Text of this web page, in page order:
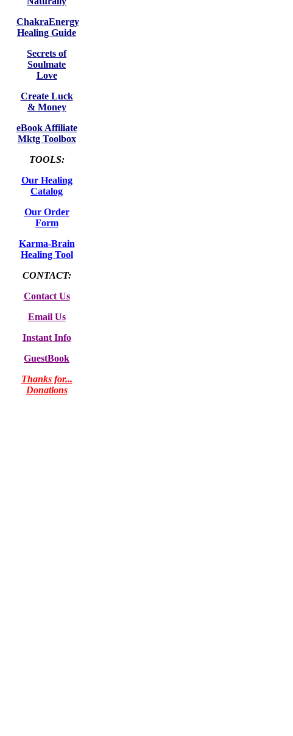
ChakraEnergy
Healing Guide
Secrets of
Soulmate
Love
Create Luck
& Money
eBook Affiliate
Mktg Toolbox
TOOLS:
Our Healing
Catalog
Our Order
Form
Karma-Brain
Healing Tool
CONTACT:
Contact Us
Email Us
Instant Info
GuestBook
Thanks for...
Donations